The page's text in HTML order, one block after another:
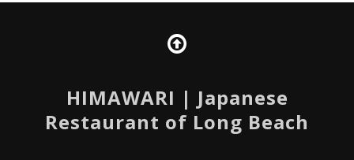
HIMAWARI | Japanese
Restaurant of Long Beach